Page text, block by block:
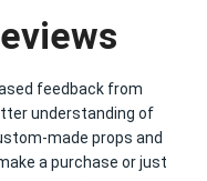
feedback from
understanding of
made props and
a purchase or just